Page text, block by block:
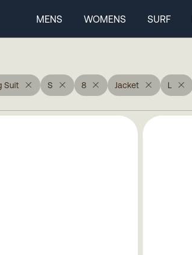
MENS WOMENS SURF
Suit S 8 Jacket L